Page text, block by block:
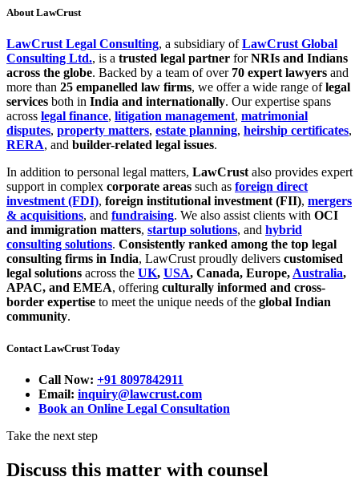
About LawCrust
LawCrust Legal Consulting, a subsidiary ofLawCrust Global
Consulting Ltd., is a trusted legal partner forNRIs and Indians
across the globe. Backed by a team of over 70 expert lawyers and
more than 25 empanelled law firms, we offer a wide range oflegal
services both in India and internationally. Our expertise spans
across legal finance, litigation management, matrimonial
disputes, property matters, estate planning, heirship certificates,
RERA, and builder-related legal issues.
In addition to personal legal matters, LawCrustalso provides expert
support in complex corporate areas such as foreign direct
investment (FDI), foreign institutional investment (FII), mergers
& acquisitions, and fundraising. We also assist clients with OCI
and immigration matters, startup solutions, and hybrid
consulting solutions. Consistently ranked among the top legal
consulting firms in India, LawCrust proudly delivers customised
legal solutions across the UK, USA, Canada, Europe,Australia,
APAC, and EMEA, offering culturally informed and cross-
border expertise to meet the unique needs of the global Indian
community.
Contact LawCrust Today
Call Now: +91 8097842911
Email: inquiry@lawcrust.com
Book an Online Legal Consultation
Take the next step
Discuss this matter with counsel